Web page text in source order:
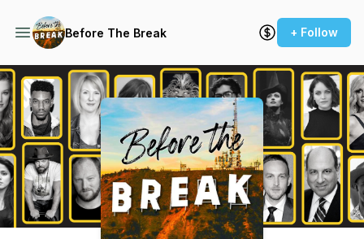
Before The Break + Follow
Podcast Background Image